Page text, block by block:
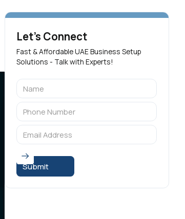
Let's Connect
Fast & Affordable UAE Business Setup
Solutions - Talk with Experts!